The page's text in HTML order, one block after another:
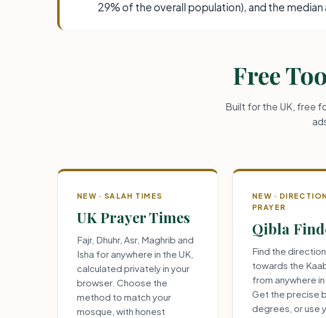
29% of the overall population), and the
Free
Built for the UK, free
NEW · SALAH TIMES
UK Prayer Times
Fajr, Dhuhr, Asr, Maghrib and
Isha for anywhere in the UK,
calculated privately in your
browser. Choose the
method to match your
mosque, with honest
NEW ·
PRAYER
Qibla
Find the
towards the
from anywhere in
Get the precise
degrees, or use